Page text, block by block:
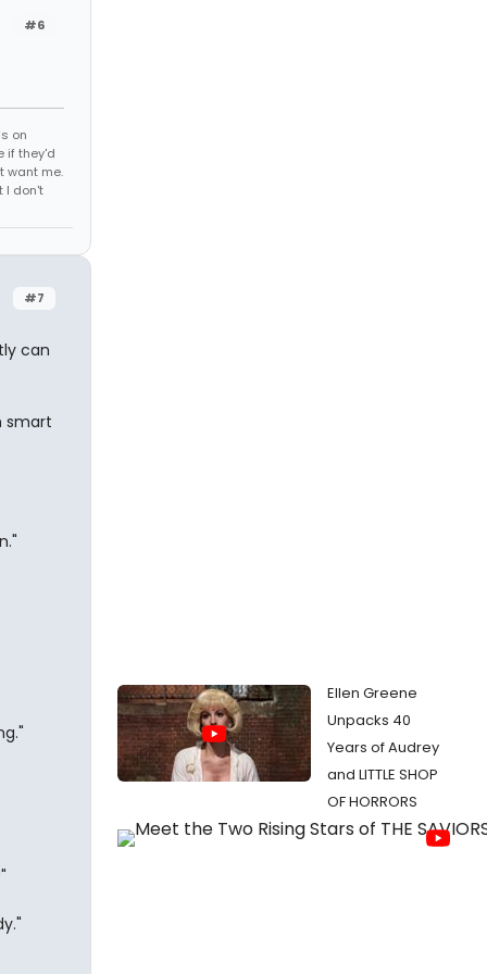
#6
on
if they'd
want me.
I don't
#7
can
smart
Ellen Greene
Unpacks 40
Years of Audrey
and LITTLE SHOP
OF HORRORS